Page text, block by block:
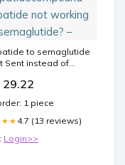
to semaglutide
Sent instead of
:
not working
–
29.22
1 piece
4.7 (13 reviews)
Login>>